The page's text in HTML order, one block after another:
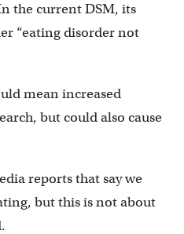
the current DSM, its
“eating disorder not
mean increased
but could also cause
reports that say we
but this is not about